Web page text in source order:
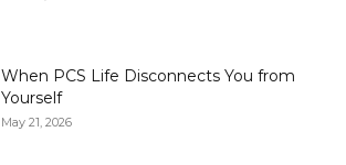
When PCS Life Disconnects You from
Yourself
May 21, 2026